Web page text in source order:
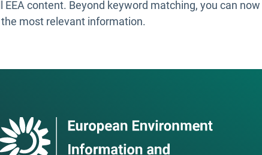
EEA content. Beyond keyword matching, you can now
most relevant information.